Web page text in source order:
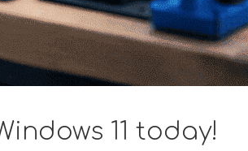
11 today!